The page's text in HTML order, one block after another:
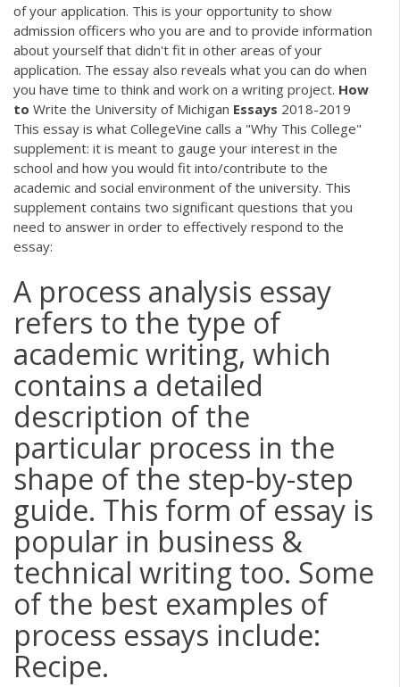
of your application. This is your opportunity to show
admission officers who you are and to provide information
about yourself that didn't fit in other areas of your
application. The essay also reveals what you can do when
you have time to think and work on a writing project. How
to Write the University of Michigan Essays 2018-2019
This essay is what CollegeVine calls a "Why This College"
supplement: it is meant to gauge your interest in the
school and how you would fit into/contribute to the
academic and social environment of the university. This
supplement contains two significant questions that you
need to answer in order to effectively respond to the
essay:
A process analysis essay
refers to the type of
academic writing, which
contains a detailed
description of the
particular process in the
shape of the step-by-step
guide. This form of essay is
popular in business &
technical writing too. Some
of the best examples of
process essays include:
Recipe.